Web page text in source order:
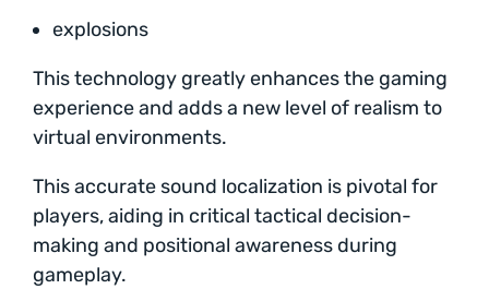
explosions
This technology greatly enhances the gaming
experience and adds a new level of realism to
virtual environments.
This accurate sound localization is pivotal for
players, aiding in critical tactical decision-
making and positional awareness during
gameplay.